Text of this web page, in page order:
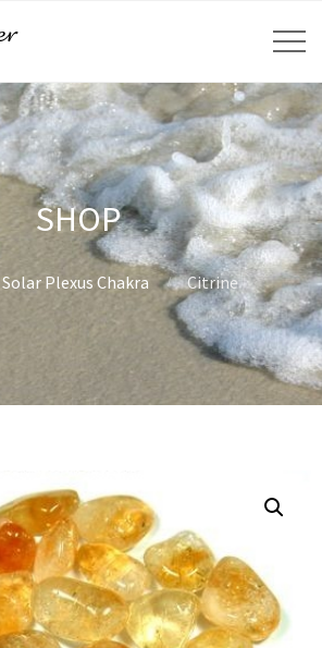
SHOP
Solar Plexus Chakra Citrine